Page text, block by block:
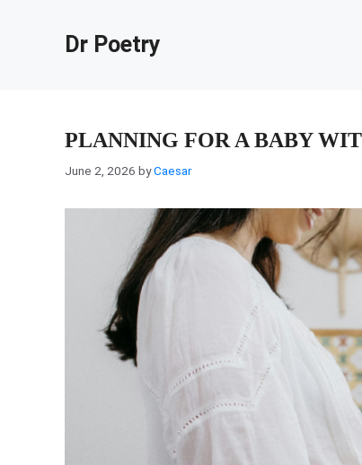
Dr Poetry
PLANNING FOR A BABY
June 2, 2026 byCaesar